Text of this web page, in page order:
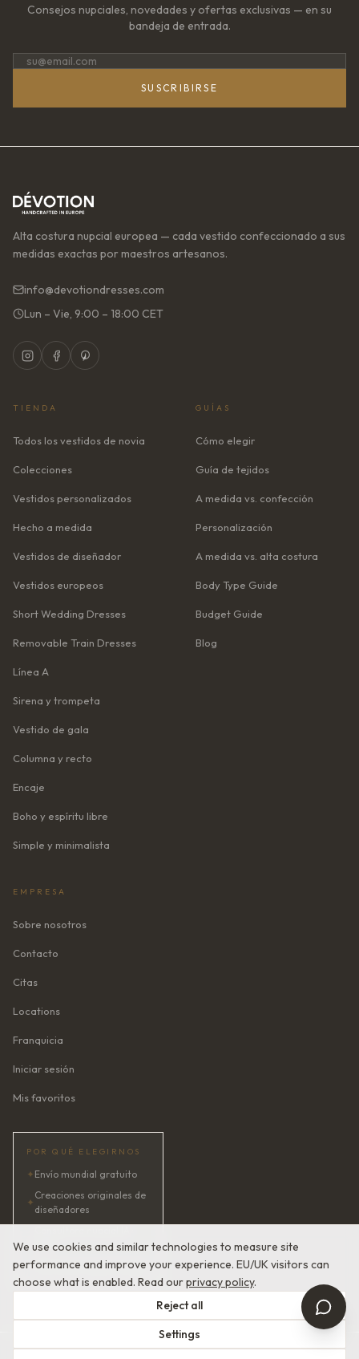
We use cookies and similar technologies to measure site
performance and improve your experience. EU/UK visitors can
choose what is enabled. Read ourprivacy policy.
Reject all
Settings
Consejos nupciales, novedades y ofertas exclusivas — en su
bandeja de entrada.
SUSCRIBIRSE
Alta costura nupcial europea — cada vestido confeccionado a sus
medidas exactas por maestros artesanos.
info@devotiondresses.com
Lun – Vie, 9:00 – 18:00 CET
TIENDA
Todos los vestidos de novia
Colecciones
Vestidos personalizados
Hecho a medida
Vestidos de diseñador
Vestidos europeos
Short Wedding Dresses
Removable Train Dresses
Línea A
Sirena y trompeta
Vestido de gala
Columna y recto
Encaje
Boho y espíritu libre
Simple y minimalista
GUÍAS
Cómo elegir
Guía de tejidos
A medida vs. confección
Personalización
A medida vs. alta costura
Body Type Guide
Budget Guide
Blog
EMPRESA
Sobre nosotros
Contacto
Citas
Locations
Franquicia
Iniciar sesión
Mis favoritos
POR QUÉ ELEGIRNOS
✦ Envío mundial gratuito
✦
Creaciones originales de
diseñadores
24/7
✦Satisfacción garantizada